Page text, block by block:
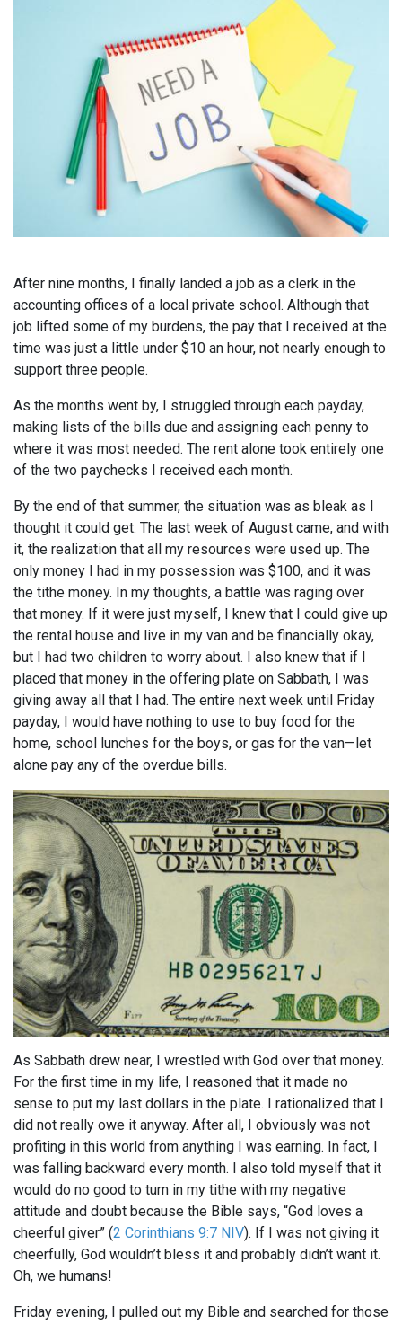
After nine months, I finally landed a job as a clerk in the
accounting offices of a local private school. Although that
job lifted some of my burdens, the pay that I received at the
time was just a little under $10 an hour, not nearly enough to
support three people.
As the months went by, I struggled through each payday,
making lists of the bills due and assigning each penny to
where it was most needed. The rent alone took entirely one
of the two paychecks I received each month.
By the end of that summer, the situation was as bleak as I
thought it could get. The last week of August came, and with
it, the realization that all my resources were used up. The
only money I had in my possession was $100, and it was
the tithe money. In my thoughts, a battle was raging over
that money. If it were just myself, I knew that I could give up
the rental house and live in my van and be financially okay,
but I had two children to worry about. I also knew that if I
placed that money in the offering plate on Sabbath, I was
giving away all that I had. The entire next week until Friday
payday, I would have nothing to use to buy food for the
home, school lunches for the boys, or gas for the van—let
alone pay any of the overdue bills.
As Sabbath drew near, I wrestled with God over that money.
For the first time in my life, I reasoned that it made no
sense to put my last dollars in the plate. I rationalized that I
did not really owe it anyway. After all, I obviously was not
profiting in this world from anything I was earning. In fact, I
was falling backward every month. I also told myself that it
would do no good to turn in my tithe with my negative
attitude and doubt because the Bible says, “God loves a
cheerful giver” (2 Corinthians 9:7 NIV). If I was not giving it
cheerfully, God wouldn’t bless it and probably didn’t want it.
Oh, we humans!
Friday evening, I pulled out my Bible and searched for those